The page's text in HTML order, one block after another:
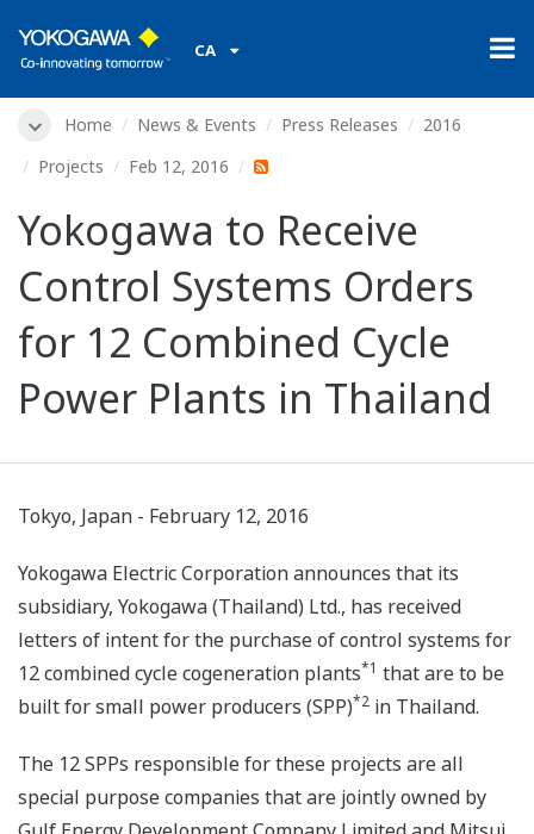
CA
Home News & Events Press Releases
2016
Projects
Feb 12, 2016
Yokogawa to Receive
Control Systems Orders
for 12 Combined Cycle
Power Plants in Thailand
Tokyo, Japan - February 12, 2016
Yokogawa Electric Corporation announces that its
subsidiary, Yokogawa (Thailand) Ltd., has received
letters of intent for the purchase of control systems for
12 combined cycle cogeneration plants*1 that are to be
built for small power producers (SPP)*2 in Thailand.
The 12 SPPs responsible for these projects are all
special purpose companies that are jointly owned by